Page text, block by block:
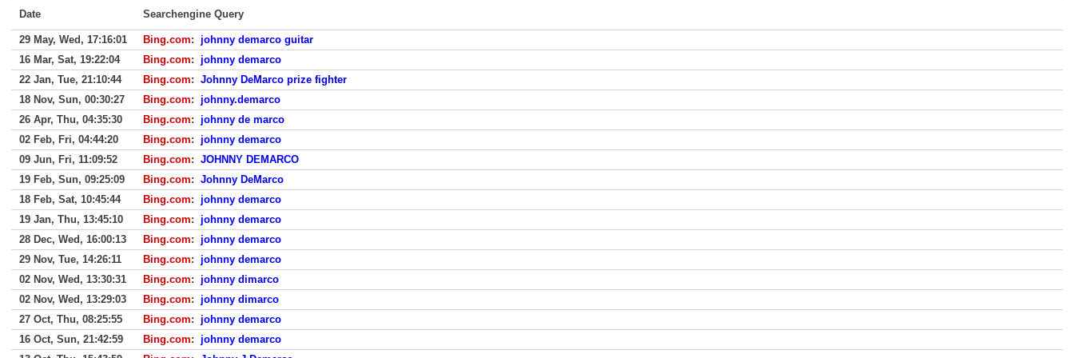
Date Searchengine Query
29 May, Wed, 17:16:01 Bing.com: johnny demarco guitar
16 Mar, Sat, 19:22:04
Bing.com: johnny demarco
22 Jan, Tue, 21:10:44
Bing.com: Johnny DeMarco prize fighter
18 Nov, Sun, 00:30:27
Bing.com: johnny.demarco
26 Apr, Thu, 04:35:30
Bing.com: johnny de marco
02 Feb, Fri, 04:44:20
Bing.com: johnny demarco
09 Jun, Fri, 11:09:52
Bing.com: JOHNNY DEMARCO
19 Feb, Sun, 09:25:09
Bing.com: Johnny DeMarco
18 Feb, Sat, 10:45:44
Bing.com: johnny demarco
19 Jan, Thu, 13:45:10
Bing.com: johnny demarco
28 Dec, Wed, 16:00:13
Bing.com: johnny demarco
29 Nov, Tue, 14:26:11
Bing.com: johnny demarco
02 Nov, Wed, 13:30:31
Bing.com: johnny dimarco
02 Nov, Wed, 13:29:03
Bing.com: johnny dimarco
27 Oct, Thu, 08:25:55
Bing.com: johnny demarco
16 Oct, Sun, 21:42:59
Bing.com: johnny demarco